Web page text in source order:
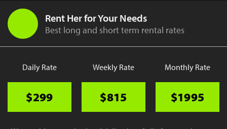
Rent Her for Your Needs
Best long and short term rental rates
Daily Rate
$299
Weekly Rate
$815
Monthly Rate
$1995